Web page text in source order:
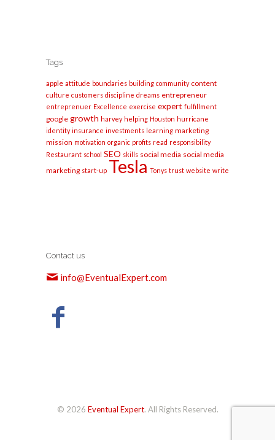
Tags
apple attitude boundaries building community content
culture customers discipline dreams entrepreneur
entreprenuer Excellence exercise expert fulfillment
google growth harvey helping Houston hurricane
identity insurance investments learning marketing
mission motivation organic profits read responsibility
Restaurant school SEO skills social media social media
marketing start-up Tesla Tonys trust website write
Contact us
info@EventualExpert.com
© 2026 Eventual Expert. All Rights Reserved.